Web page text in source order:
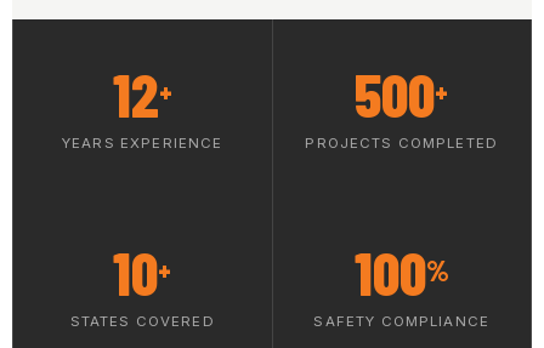
12+
YEARS EXPERIENCE
500+
PROJECTS COMPLETED
10+
STATES COVERED
100%
SAFETY COMPLIANCE